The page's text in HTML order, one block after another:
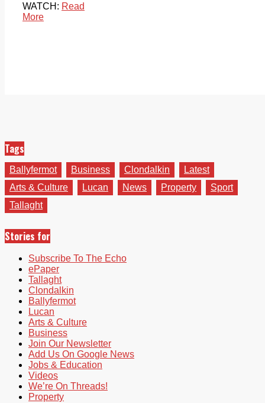
WATCH: Read
More
Tags
Ballyfermot Business Clondalkin
Latest
Arts & Culture
Lucan News Property
Sport
Tallaght
Stories for
Subscribe To The Echo
ePaper
Tallaght
Clondalkin
Ballyfermot
Lucan
Arts & Culture
Business
Join Our Newsletter
Add Us On Google News
Jobs & Education
Videos
We’re On Threads!
Property